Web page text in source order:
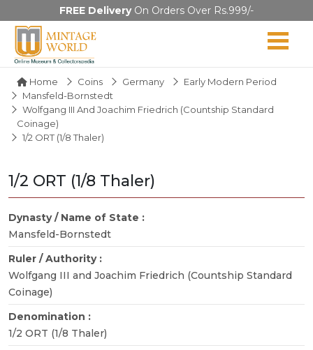
FREE DeliveryOn Orders Over Rs.999/-
Home Coins Germany
Early Modern Period
Mansfeld-Bornstedt
Wolfgang III And Joachim Friedrich (Countship Standard
Coinage)
1/2 ORT (1/8 Thaler)
1/2 ORT (1/8 Thaler)
Dynasty / Name of State :
Mansfeld-Bornstedt
Ruler / Authority :
Wolfgang III and Joachim Friedrich (Countship Standard
Coinage)
Denomination :
1/2 ORT (1/8 Thaler)